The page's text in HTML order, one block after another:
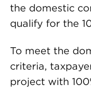
the domestic
qualify for the
To meet the
criteria,
project with